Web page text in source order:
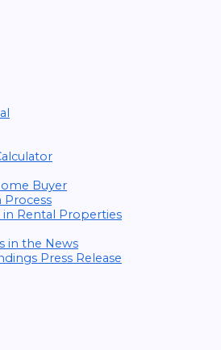
Buyer
Process
Rental Properties
in the News
Press Release